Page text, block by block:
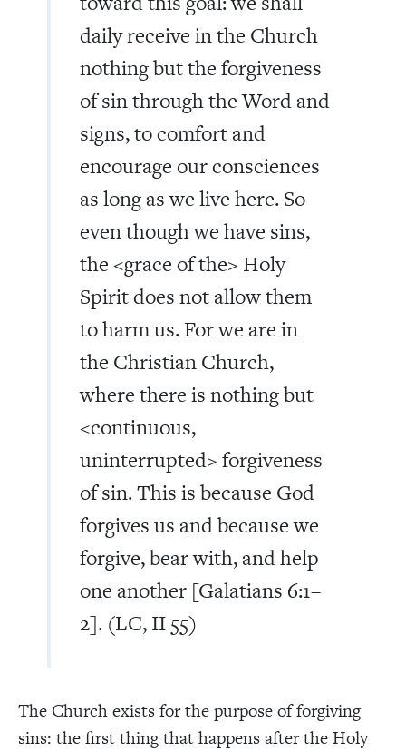
daily receive in the Church
nothing but the forgiveness
of sin through the Word and
signs, to comfort and
encourage our consciences
as long as we live here. So
even though we have sins,
the <grace of the> Holy
Spirit does not allow them
to harm us. For we are in
the Christian Church,
where there is nothing but
<continuous,
uninterrupted> forgiveness
of sin. This is because God
forgives us and because we
forgive, bear with, and help
one another [Galatians 6:1–
2]. (LC, II 55)
The Church exists for the purpose of forgiving
sins: the first thing that happens after the Holy